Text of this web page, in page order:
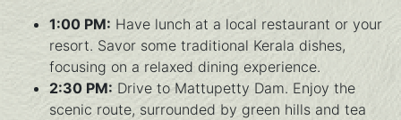
1:00 PM: Have lunch at a local restaurant or your
resort. Savor some traditional Kerala dishes,
focusing on a relaxed dining experience.
2:30 PM: Drive to Mattupetty Dam. Enjoy the
scenic route, surrounded by green hills and tea